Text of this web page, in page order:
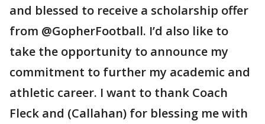
and blessed to receive a scholarship offer
from @GopherFootball. I’d also like to
take the opportunity to announce my
commitment to further my academic and
athletic career. I want to thank Coach
Fleck and (Callahan) for blessing me with